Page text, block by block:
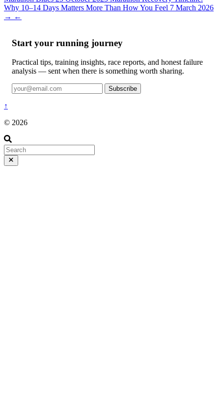
Why 10–14 Days Matters More Than How You Feel 7 March 2026
→ ←
Start your running journey
Practical tips, training insights, race reports, and honest failure
analysis — sent when there is something worth sharing.
Subscribe
↑
© 2026